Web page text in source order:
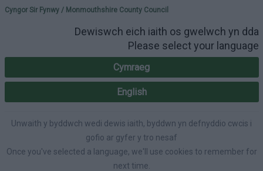
Please select your
Cyngor Sir Fynwy / Monmouthshire County Council
Dewiswch eich iaith os gwelwch yn dda
Please select your language
Cymraeg
English
Unwaith y byddwch wedi dewis iaith, byddwn yn defnyddio cwcis i
gofio ar gyfer y tro nesaf
Once you've selected a language, we'll use cookies to remember for
next time.